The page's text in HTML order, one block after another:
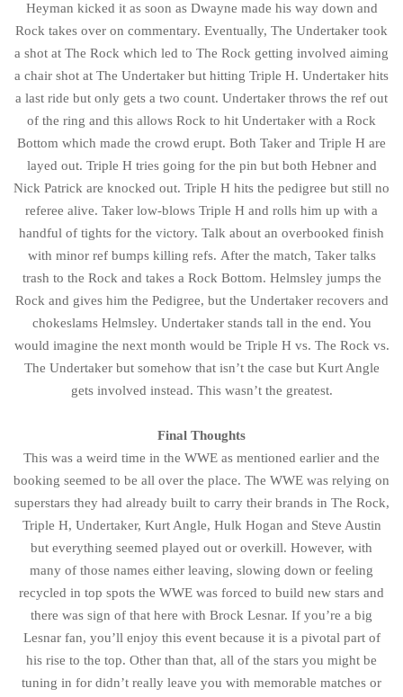
Heyman kicked it as soon as Dwayne made his way down and
Rock takes over on commentary. Eventually, The Undertaker took
a shot at The Rock which led to The Rock getting involved aiming
a chair shot at The Undertaker but hitting Triple H. Undertaker hits
a last ride but only gets a two count. Undertaker throws the ref out
of the ring and this allows Rock to hit Undertaker with a Rock
Bottom which made the crowd erupt. Both Taker and Triple H are
layed out. Triple H tries going for the pin but both Hebner and
Nick Patrick are knocked out. Triple H hits the pedigree but still no
referee alive. Taker low-blows Triple H and rolls him up with a
handful of tights for the victory. Talk about an overbooked finish
with minor ref bumps killing refs. After the match, Taker talks
trash to the Rock and takes a Rock Bottom. Helmsley jumps the
Rock and gives him the Pedigree, but the Undertaker recovers and
chokeslams Helmsley. Undertaker stands tall in the end. You
would imagine the next month would be Triple H vs. The Rock vs.
The Undertaker but somehow that isn’t the case but Kurt Angle
gets involved instead. This wasn’t the greatest.
Final Thoughts
This was a weird time in the WWE as mentioned earlier and the
booking seemed to be all over the place. The WWE was relying on
superstars they had already built to carry their brands in The Rock,
Triple H, Undertaker, Kurt Angle, Hulk Hogan and Steve Austin
but everything seemed played out or overkill. However, with
many of those names either leaving, slowing down or feeling
recycled in top spots the WWE was forced to build new stars and
there was sign of that here with Brock Lesnar. If you’re a big
Lesnar fan, you’ll enjoy this event because it is a pivotal part of
his rise to the top. Other than that, all of the stars you might be
tuning in for didn’t really leave you with memorable matches or